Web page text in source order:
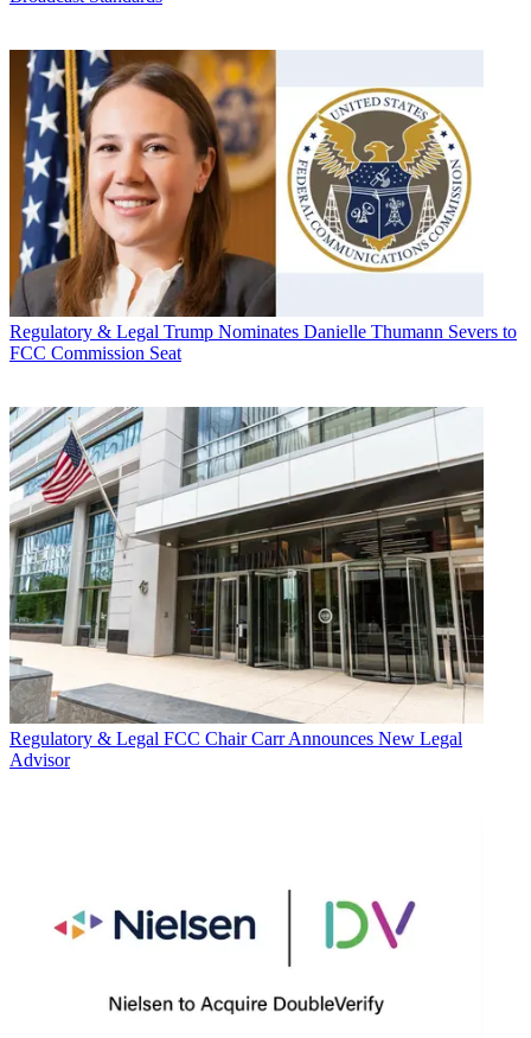
Regulatory & Legal Trump Nominates Danielle Thumann Severs to
FCC Commission Seat
Regulatory & Legal FCC Chair Carr Announces New Legal
Advisor